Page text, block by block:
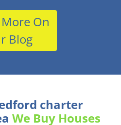
On
Blog
charter
We Buy Houses